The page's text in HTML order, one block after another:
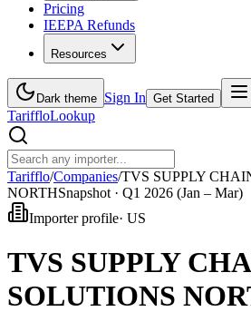
Pricing
IEEPA Refunds
Resources
Dark theme Sign In Get Started
TariffloLookup
Tarifflo/Companies/TVS SUPPLY
NORTHSnapshot · Q1 2026 (Jan – Mar)
Importer profile· US
TVS SUPPLY
SOLUTIONS